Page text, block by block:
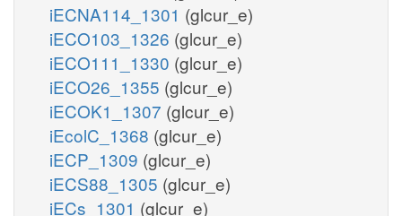
iECNA114_1301 (glcur_e)
iECO103_1326 (glcur_e)
iECO111_1330 (glcur_e)
iECO26_1355 (glcur_e)
iECOK1_1307 (glcur_e)
iEcolC_1368 (glcur_e)
iECP_1309 (glcur_e)
iECS88_1305 (glcur_e)
iECs_1301 (glcur_e)